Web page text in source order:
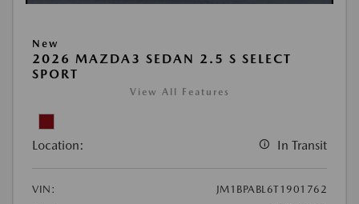
New
2026 MAZDA3 SEDAN 2.5 S SELECT
SPORT
View All Features
Location: In Transit
VIN:
JM1BPABL6T1901762